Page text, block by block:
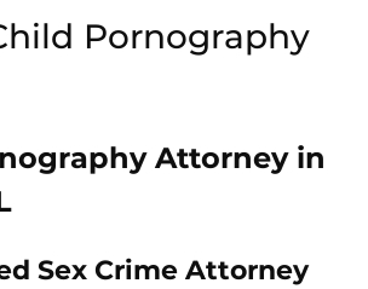
Pornography
Attorney in
Sex Crime Attorney